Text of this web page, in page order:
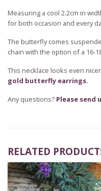
Measuring a cool 2.2cm in
for both occasion and every
The butterfly comes
chain with the option of a 16-
This necklace looks even
gold butterfly earrings.
Any questions? Please send
RELATED